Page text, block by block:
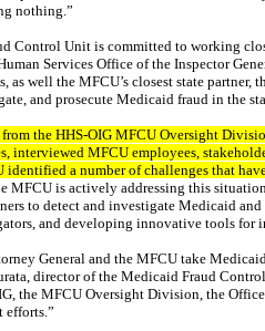
nothing.”
Control Unit is committed to working
Services Office of the Inspector
as well the MFCU’s closest state partner,
and prosecute Medicaid fraud in the
the HHS-OIG MFCU Oversight
interviewed MFCU employees,
identified a number of challenges that
MFCU is actively addressing this
to detect and investigate Medicaid
and developing innovative tools for
General and the MFCU take
director of the Medicaid Fraud
the MFCU Oversight Division, the
efforts.”